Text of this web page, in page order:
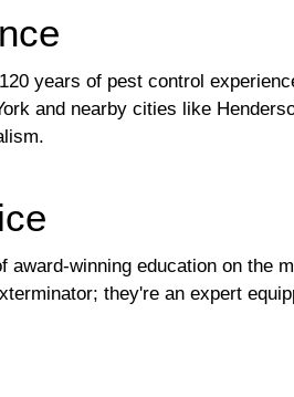
years of pest control
and nearby cities like
winning education on the
they're an expert